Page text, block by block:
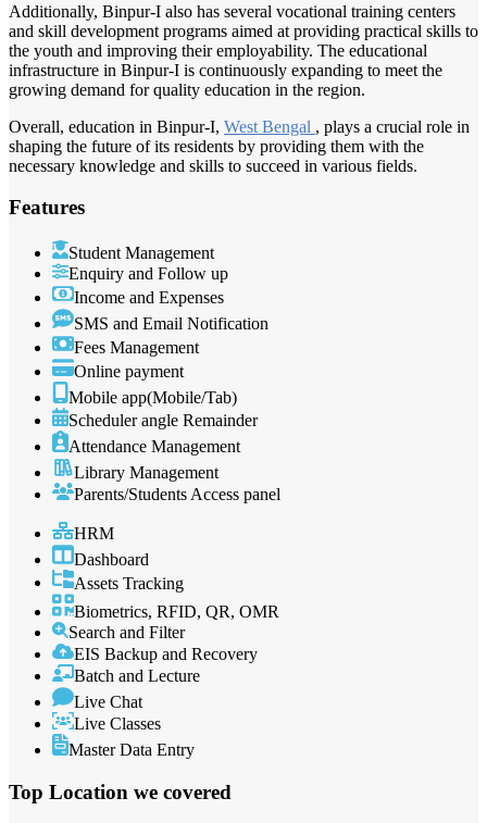
Additionally, Binpur-I also has several vocational training centers
and skill development programs aimed at providing practical skills to
the youth and improving their employability. The educational
infrastructure in Binpur-I is continuously expanding to meet the
growing demand for quality education in the region.
Overall, education in Binpur-I, West Bengal , plays a crucial role in
shaping the future of its residents by providing them with the
necessary knowledge and skills to succeed in various fields.
Features
Student Management
Enquiry and Follow up
Income and Expenses
SMS and Email Notification
Fees Management
Online payment
Mobile app(Mobile/Tab)
Scheduler angle Remainder
Attendance Management
Library Management
Parents/Students Access panel
HRM
Dashboard
Assets Tracking
Biometrics, RFID, QR, OMR
Search and Filter
EIS Backup and Recovery
Batch and Lecture
Live Chat
Live Classes
Master Data Entry
Top Location we covered